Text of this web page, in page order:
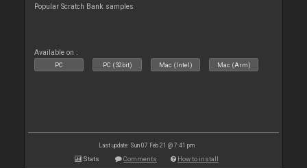
Popular Scratch Bank samples
Available on :
PC PC (32bit) Mac (Intel) Mac (Arm)
Last update: Sun 07 Feb 21 @ 7:41 pm
Stats Comments How to install